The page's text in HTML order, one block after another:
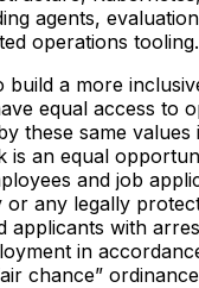
agents,
operations tooling.
build a more
equal access to
these same
is an equal
and job
or any legally
applicants with
in
chance”